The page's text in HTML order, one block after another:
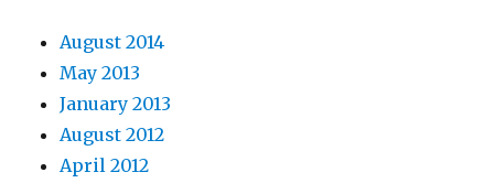
August 2014
May 2013
January 2013
August 2012
April 2012